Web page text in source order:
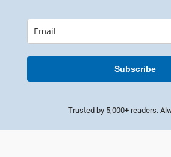
Subscribe
Trusted by 5,000+ readers.